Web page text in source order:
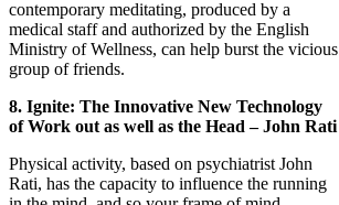
contemporary meditating, produced by a
medical staff and authorized by the English
Ministry of Wellness, can help burst the vicious
group of friends.
8. Ignite: The Innovative New Technology
of Work out as well as the Head – John Rati
Physical activity, based on psychiatrist John
Rati, has the capacity to influence the running